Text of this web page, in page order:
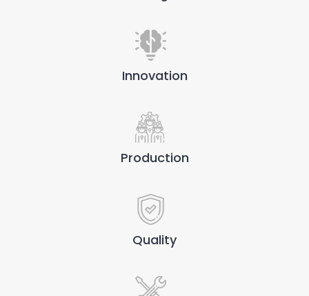
Innovation
Production
Quality